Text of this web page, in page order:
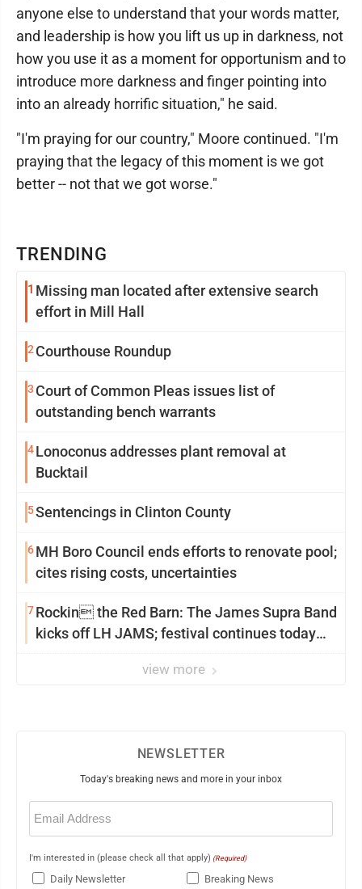
TRENDING
1 Missing man located after extensive search
effort in Mill Hall
2 Courthouse Roundup
3 Court of Common Pleas issues list of
outstanding bench warrants
4Lonoconus addresses plant removal at
Bucktail
5Sentencings in Clinton County
6MH Boro Council ends efforts to renovate pool;
cites rising costs, uncertainties
7Rockin the Red Barn: The James Supra Band
kicks off LH JAMS; festival continues today
view more
anyone else to understand that your words matter,
and leadership is how you lift us up in darkness, not
how you use it as a moment for opportunism and to
introduce more darkness and finger pointing into
into an already horrific situation," he said.
"I'm praying for our country," Moore continued. "I'm
praying that the legacy of this moment is we got
better -- not that we got worse."
NEWSLETTER
Today's breaking news and more in your inbox
Email
(Required)
I'm interested in (please check all that apply) (Required)
Daily Newsletter Breaking News